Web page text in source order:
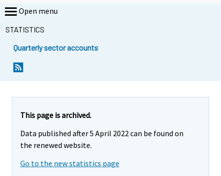
Open menu
STATISTICS
Quarterly sector accounts
This page is archived.
Data published after 5 April 2022 can be found on
the renewed website.
Go to the new statistics page